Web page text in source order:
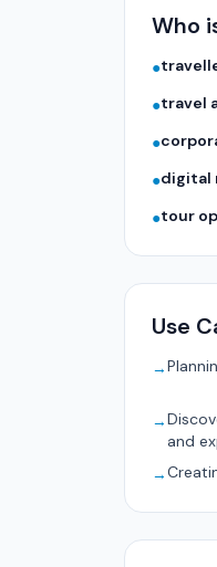
Who
●
●travel
●
●digital
●tour
Use
→
→
and
→